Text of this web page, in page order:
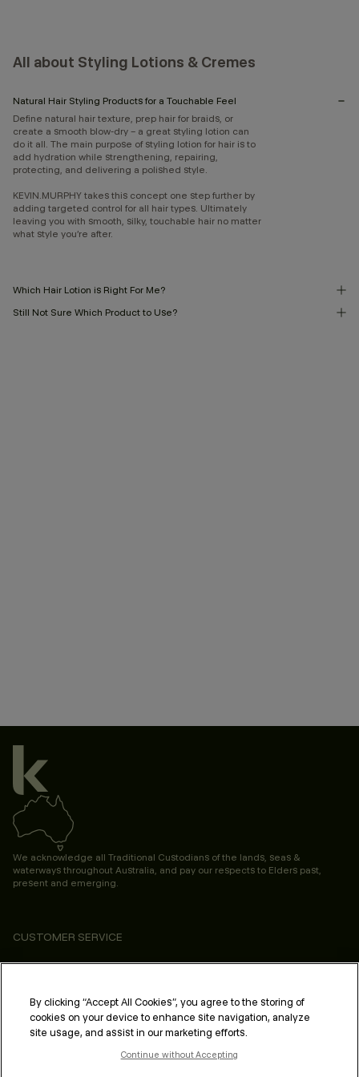
All about Styling Lotions & Cremes
Natural Hair Styling Products for a Touchable Feel
Define natural hair texture, prep hair for braids, or
create a smooth blow-dry – a great styling lotion can
do it all. The main purpose of styling lotion for hair is to
add hydration while strengthening, repairing,
protecting, and delivering a polished style.
KEVIN.MURPHY takes this concept one step further by
adding targeted control for all hair types. Ultimately
leaving you with smooth, silky, touchable hair no matter
what style you’re after.
Which Hair Lotion is Right For Me?
Still Not Sure Which Product to Use?
We acknowledge all Traditional Custodians of the lands, seas &
waterways throughout Australia, and pay our respects to Elders past,
present and emerging.
CUSTOMER SERVICE
ABOUT
PROFESSIONAL & SALON
LEGAL & COMPLIANCE
By clicking “Accept All Cookies”, you agree to the storing of
cookies on your device to enhance site navigation, analyze
site usage, and assist in our marketing efforts.
Continue without Accepting